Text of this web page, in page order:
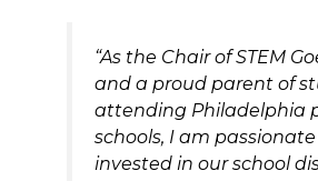
“As the Chair of STEM
and a proud parent of
attending Philadelphia
schools, I am
invested in our school